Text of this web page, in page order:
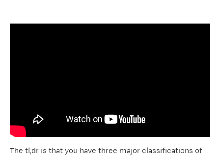
The tl;dr is that you have three major classifications of